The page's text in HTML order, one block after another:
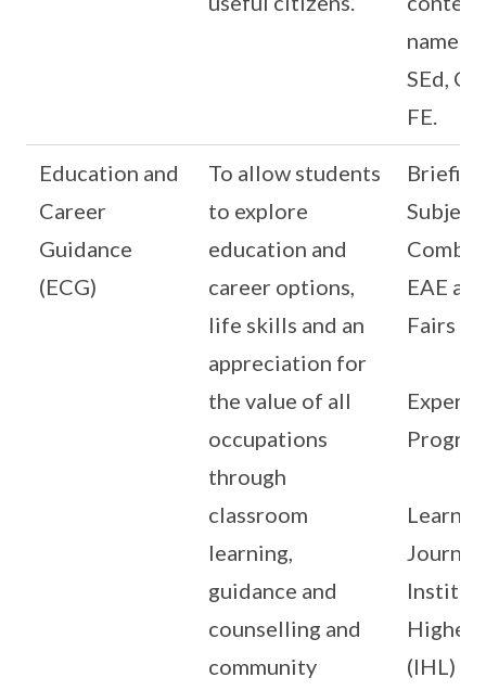
namely,
SEd,
FE.
Education and
Career
Guidance
(ECG)
To allow students
to explore
education and
career options,
life skills and an
appreciation for
the value of all
occupations
through
classroom
learning,
guidance and
counselling and
community
Subject
EAE
Fairs
Higher
(IHL)